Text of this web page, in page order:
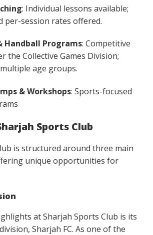
: Individual lessons available;
per-session rates offered.
Handball Programs: Competitive
the Collective Games Division;
age groups.
& Workshops: Sports-focused
Sports Club
is structured around three main
unique opportunities for
at Sharjah Sports Club is its
Sharjah FC. As one of the